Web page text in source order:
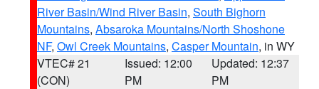
River Basin/Wind River Basin, South Bighorn
Mountains, Absaroka Mountains/North Shoshone
NF, Owl Creek Mountains, Casper Mountain, in WY
VTEC# 21
(CON)
Issued: 12:00
PM
Updated: 12:37
PM